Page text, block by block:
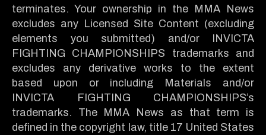
terminates. Your ownership in the MMA News
excludes any Licensed Site Content (excluding
elements you submitted) and/or INVICTA
FIGHTING CHAMPIONSHIPS trademarks and
excludes any derivative works to the extent
based upon or including Materials and/or
INVICTA FIGHTING CHAMPIONSHIPS’s
trademarks. The MMA News as that term is
defined in the copyright law, title 17 United States